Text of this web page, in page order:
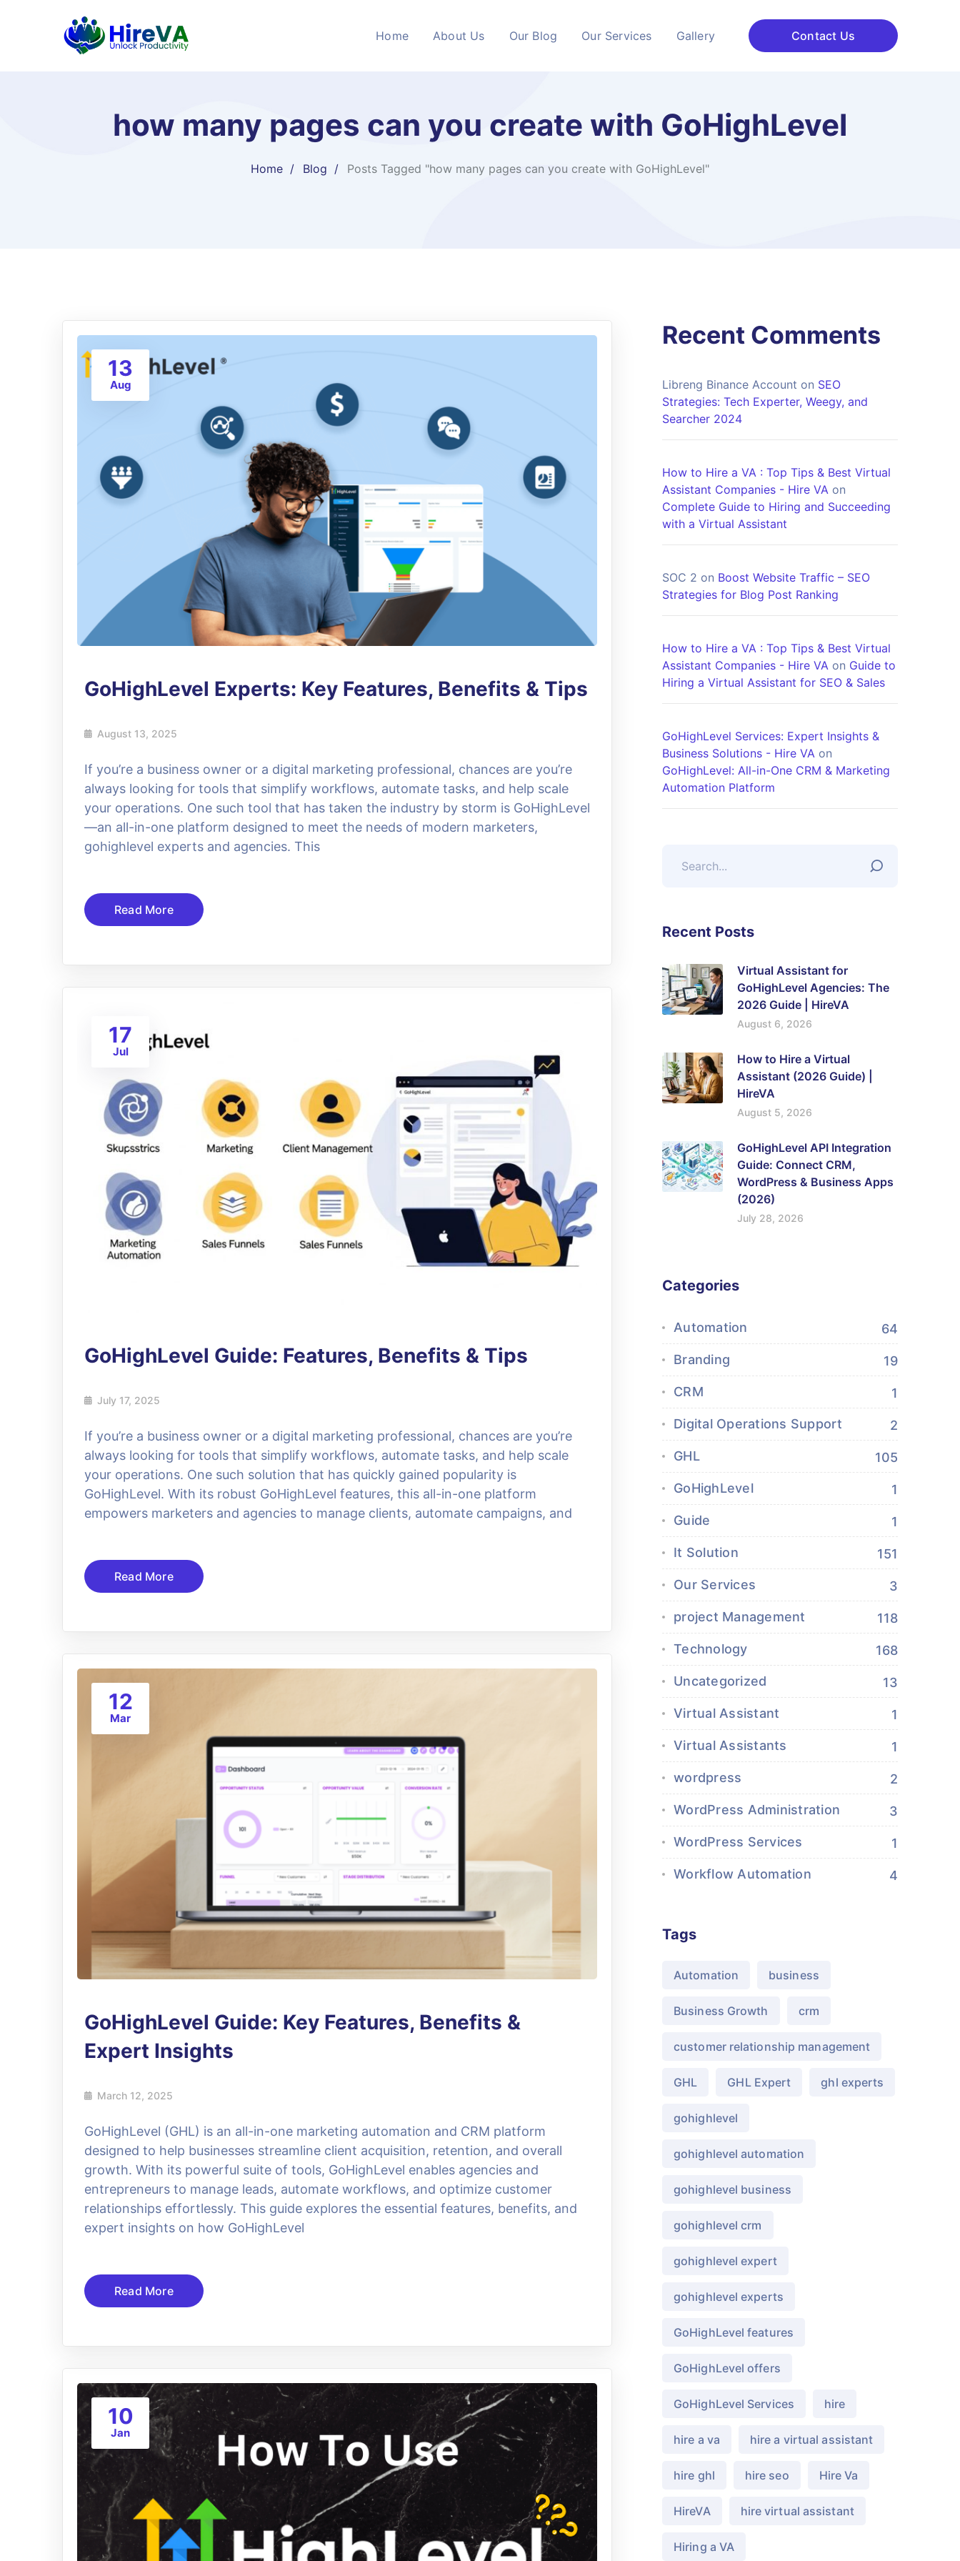
Home About Us Our Blog Our Services Gallery Contact Us
how many pages can you create with GoHighLevel
Home Blog Posts Tagged "how many pages can you create with GoHighLevel"
13
Aug
GoHighLevel Experts: Key Features, Benefits & Tips
August 13, 2025
If you’re a business owner or a digital marketing professional, chances are you’re
always looking for tools that simplify workflows, automate tasks, and help scale
your operations. One such tool that has taken the industry by storm is GoHighLevel
—an all-in-one platform designed to meet the needs of modern marketers,
gohighlevel experts and agencies. This
Read More
17
Jul
GoHighLevel Guide: Features, Benefits & Tips
July 17, 2025
If you’re a business owner or a digital marketing professional, chances are you’re
always looking for tools that simplify workflows, automate tasks, and help scale
your operations. One such solution that has quickly gained popularity is
GoHighLevel. With its robust GoHighLevel features, this all-in-one platform
empowers marketers and agencies to manage clients, automate campaigns, and
Read More
12
Mar
GoHighLevel Guide: Key Features, Benefits &
Expert Insights
March 12, 2025
GoHighLevel (GHL) is an all-in-one marketing automation and CRM platform
designed to help businesses streamline client acquisition, retention, and overall
growth. With its powerful suite of tools, GoHighLevel enables agencies and
entrepreneurs to manage leads, automate workflows, and optimize customer
relationships effortlessly. This guide explores the essential features, benefits, and
expert insights on how GoHighLevel
Read More
10
Jan
Recent Comments
Libreng Binance Account on SEO
Strategies: Tech Experter, Weegy, and
Searcher 2024
How to Hire a VA : Top Tips & Best Virtual
Assistant Companies - Hire VA on
Complete Guide to Hiring and Succeeding
with a Virtual Assistant
SOC 2 on Boost Website Traffic – SEO
Strategies for Blog Post Ranking
How to Hire a VA : Top Tips & Best Virtual
Assistant Companies - Hire VA on Guide to
Hiring a Virtual Assistant for SEO & Sales
GoHighLevel Services: Expert Insights &
Business Solutions - Hire VA on
GoHighLevel: All-in-One CRM & Marketing
Automation Platform
Recent Posts
Virtual Assistant for
GoHighLevel Agencies: The
2026 Guide | HireVA
August 6, 2026
How to Hire a Virtual
Assistant (2026 Guide) |
HireVA
August 5, 2026
GoHighLevel API Integration
Guide: Connect CRM,
WordPress & Business Apps
(2026)
July 28, 2026
Categories
Automation 64
Branding 19
CRM 1
Digital Operations Support 2
GHL 105
GoHighLevel 1
Guide 1
It Solution 151
Our Services 3
project Management 118
Technology 168
Uncategorized 13
Virtual Assistant 1
Virtual Assistants 1
wordpress 2
WordPress Administration 3
WordPress Services 1
Workflow Automation 4
Tags
Automation business
Business Growth crm
customer relationship management
GHL GHL Expert ghl experts
gohighlevel
gohighlevel automation
gohighlevel business
gohighlevel crm
gohighlevel expert
gohighlevel experts
GoHighLevel features
GoHighLevel offers
GoHighLevel Services hire
hire a va hire a virtual assistant
hire ghl hire seo Hire Va
HireVA hire virtual assistant
Hiring a VA